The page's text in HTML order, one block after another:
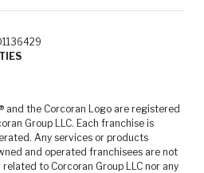
and the Corcoran Logo are registered
Group LLC. Each franchise is
Any services or products
and operated franchisees are not
to Corcoran Group LLC nor any